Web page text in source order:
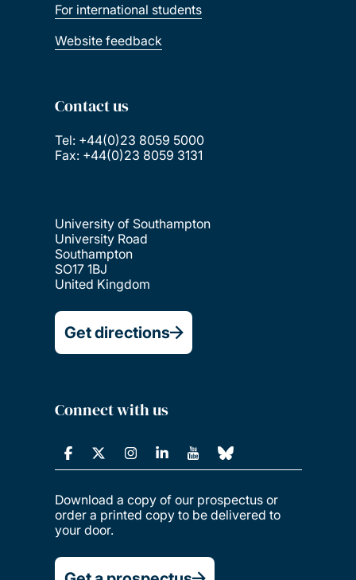
For international students
Website feedback
Contact us
Tel: +44(0)23 8059 5000
Fax: +44(0)23 8059 3131
University of Southampton
University Road
Southampton
SO17 1BJ
United Kingdom
Get directions
Connect with us
Download a copy of our prospectus or
order a printed copy to be delivered to
your door.